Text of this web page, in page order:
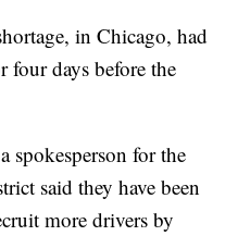
in Chicago, had
four days before the
spokesperson for the
said they have been
more drivers by